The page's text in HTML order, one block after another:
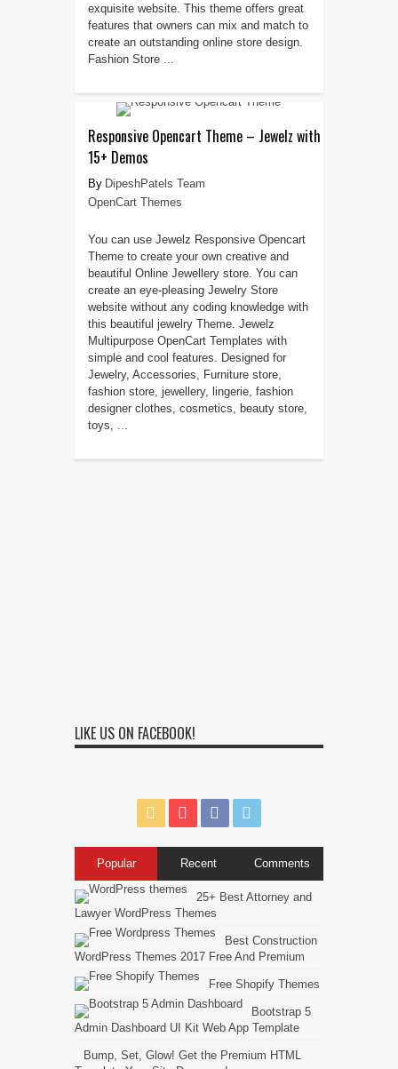
exquisite website. This theme offers great
features that owners can mix and match to
create an outstanding online store design.
Fashion Store ...
Responsive Opencart Theme – Jewelz with
15+ Demos
DipeshPatels Team
OpenCart Themes
You can use Jewelz Responsive Opencart
Theme to create your own creative and
beautiful Online Jewellery store. You can
create an eye-pleasing Jewelry Store
website without any coding knowledge with
this beautiful jewelry Theme. Jewelz
Multipurpose OpenCart Templates with
simple and cool features. Designed for
Jewelry, Accessories, Furniture store,
fashion store, jewellery, lingerie, fashion
designer clothes, cosmetics, beauty store,
toys, ...
LIKE US ON FACEBOOK!
Popular Recent Comments
25+ Best Attorney and
Lawyer WordPress Themes
Best Construction
WordPress Themes 2017 Free And Premium
Free Shopify Themes
Bootstrap 5
Admin Dashboard UI Kit Web App Template
Bump, Set, Glow! Get the Premium HTML